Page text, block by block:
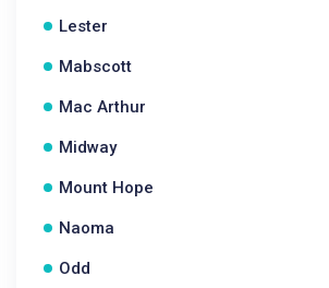
Lester
Mabscott
Mac Arthur
Midway
Mount Hope
Naoma
Odd